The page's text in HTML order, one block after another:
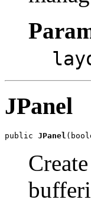
JPanel
public JPanel